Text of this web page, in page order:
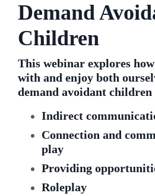
Demand
Children
This webinar explores
with and enjoy both
demand avoidant children
Indirect
Connection and
play
Providing
Roleplay